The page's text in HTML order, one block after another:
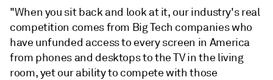
"When you sit back and look at it, our industry's real
competition comes from Big Tech companies who
have unfunded access to every screen in America
from phones and desktops to the TV in the living
room, yet our ability to compete with those